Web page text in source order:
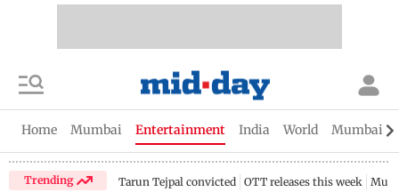
Home Mumbai Entertainment India World Mumbai
Trending Tarun Tejpal convicted OTT releases this week